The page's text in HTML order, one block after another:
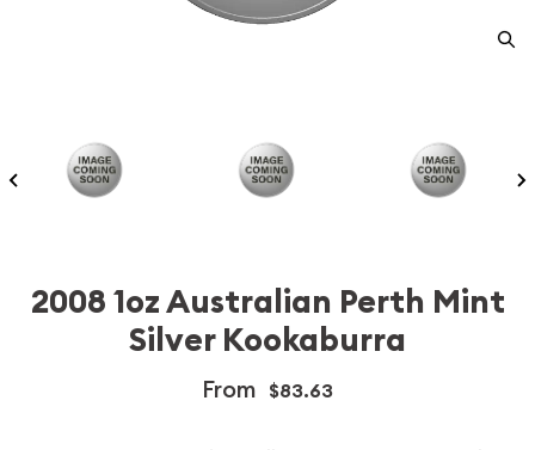
2008 1oz Australian Perth Mint
Silver Kookaburra
From $83.63